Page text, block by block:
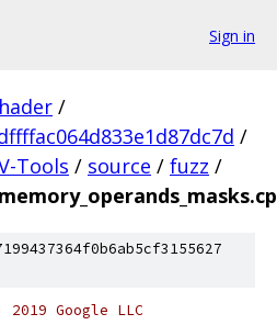
Sign in
/
/
Tools / source / fuzz /
Google LLC